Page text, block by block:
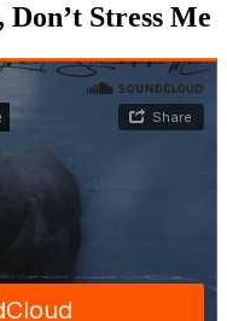
Stress Me